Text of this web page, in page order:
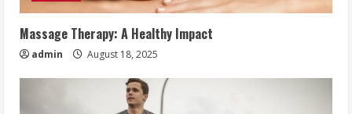
Massage Therapy: A Healthy Impact
admin August 18, 2025